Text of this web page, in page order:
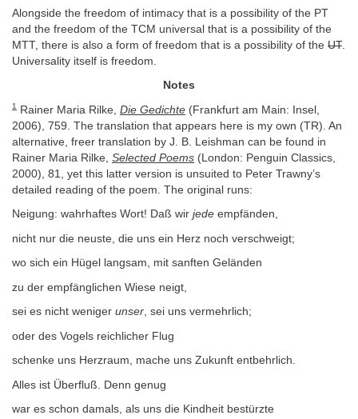
Alongside the freedom of intimacy that is a possibility of the PT
and the freedom of the TCM universal that is a possibility of the
MTT, there is also a form of freedom that is a possibility of the UT.
Universality itself is freedom.
Notes
1 Rainer Maria Rilke, Die Gedichte (Frankfurt am Main: Insel,
2006), 759. The translation that appears here is my own (TR). An
alternative, freer translation by J. B. Leishman can be found in
Rainer Maria Rilke, Selected Poems (London: Penguin Classics,
2000), 81, yet this latter version is unsuited to Peter Trawny’s
detailed reading of the poem. The original runs:
Neigung: wahrhaftes Wort! Daß wir jede empfänden,
nicht nur die neuste, die uns ein Herz noch verschweigt;
wo sich ein Hügel langsam, mit sanften Geländen
zu der empfänglichen Wiese neigt,
sei es nicht weniger unser, sei uns vermehrlich;
oder des Vogels reichlicher Flug
schenke uns Herzraum, mache uns Zukunft entbehrlich.
Alles ist Überfluß. Denn genug
war es schon damals, als uns die Kindheit bestürzte